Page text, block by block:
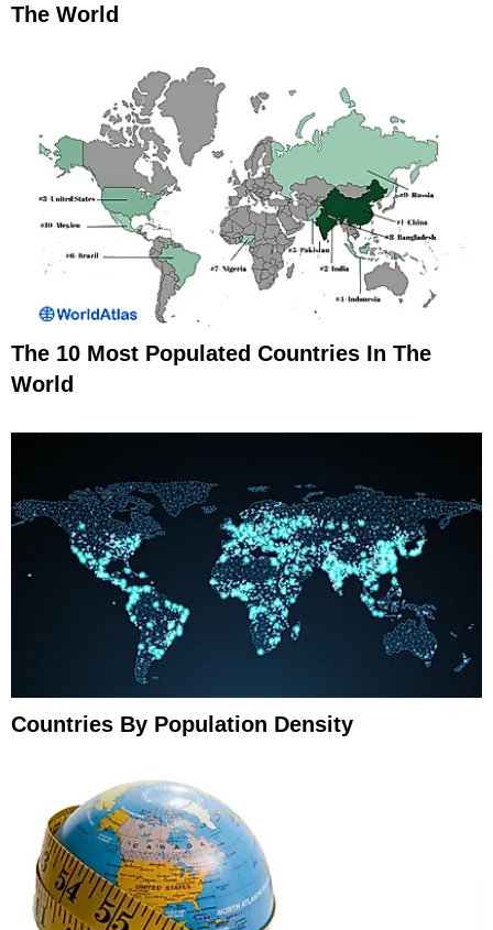
The World
The 10 Most Populated Countries In The
World
Countries By Population Density